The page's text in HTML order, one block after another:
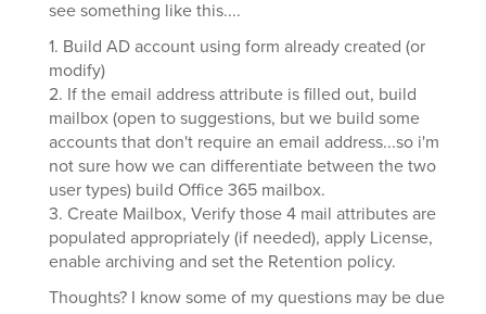
see something like this....
1. Build AD account using form already created (or
modify)
2. If the email address attribute is filled out, build
mailbox (open to suggestions, but we build some
accounts that don't require an email address...so i'm
not sure how we can differentiate between the two
user types) build Office 365 mailbox.
3. Create Mailbox, Verify those 4 mail attributes are
populated appropriately (if needed), apply License,
enable archiving and set the Retention policy.
Thoughts? I know some of my questions may be due